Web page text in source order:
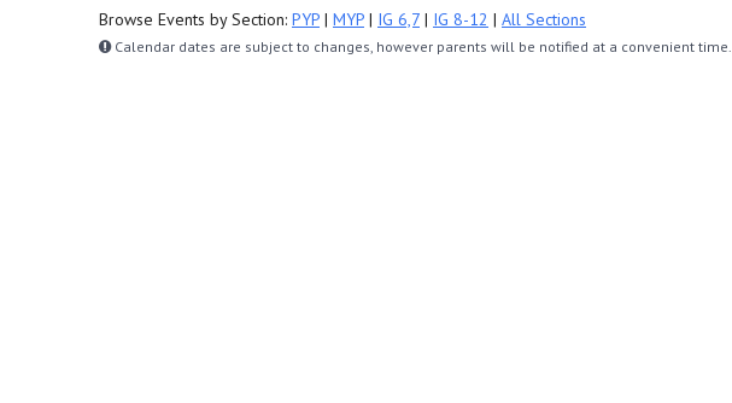
Browse Events by Section: PYP | MYP | IG 6,7 | IG 8-12 | All Sections
Calendar dates are subject to changes, however parents will be notified at a convenient time.